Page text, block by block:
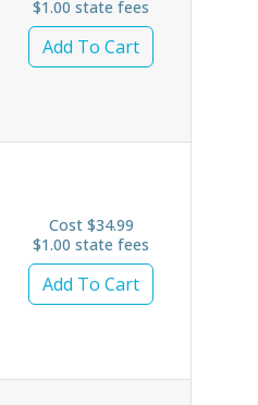
$1.00 state fees
Add To Cart
Cost $34.99
$1.00 state fees
Add To Cart